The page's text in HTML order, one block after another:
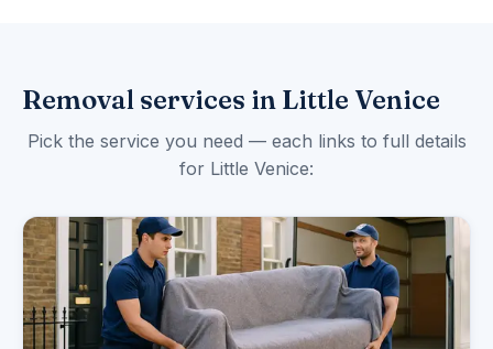
Removal services in Little Venice
Pick the service you need — each links to full details
for Little Venice: